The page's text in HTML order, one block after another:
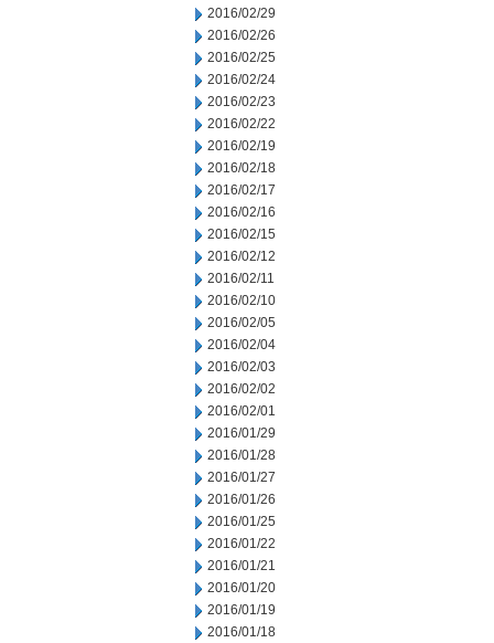
2016/02/29
2016/02/26
2016/02/25
2016/02/24
2016/02/23
2016/02/22
2016/02/19
2016/02/18
2016/02/17
2016/02/16
2016/02/15
2016/02/12
2016/02/11
2016/02/10
2016/02/05
2016/02/04
2016/02/03
2016/02/02
2016/02/01
2016/01/29
2016/01/28
2016/01/27
2016/01/26
2016/01/25
2016/01/22
2016/01/21
2016/01/20
2016/01/19
2016/01/18